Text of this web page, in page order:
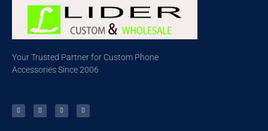
Your Trusted Partner for Custom Phone
Accessories Since 2006